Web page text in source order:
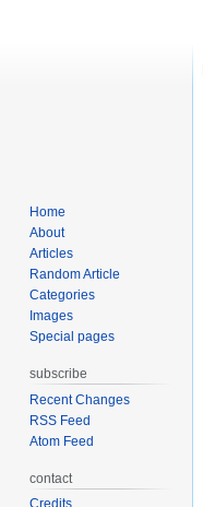
Home
About
Articles
Random Article
Categories
Images
Special pages
subscribe
Recent Changes
RSS Feed
Atom Feed
contact